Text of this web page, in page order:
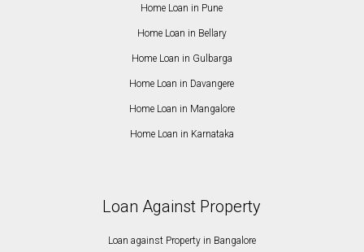
Home Loan in Pune
Home Loan in Bellary
Home Loan in Gulbarga
Home Loan in Davangere
Home Loan in Mangalore
Home Loan in Karnataka
Loan Against Property
Loan against Property in Bangalore